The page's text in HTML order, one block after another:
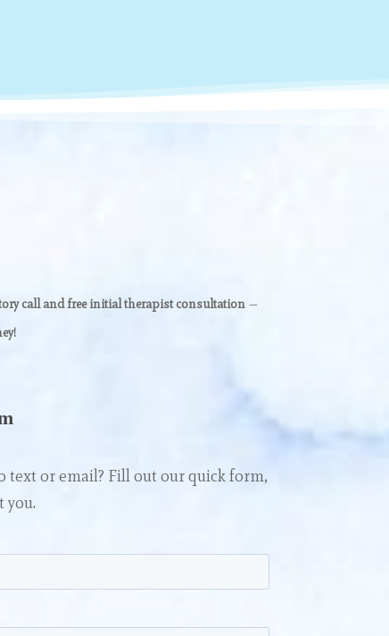
call and free initial therapist consultation —
text or email? Fill out our quick form,
you.